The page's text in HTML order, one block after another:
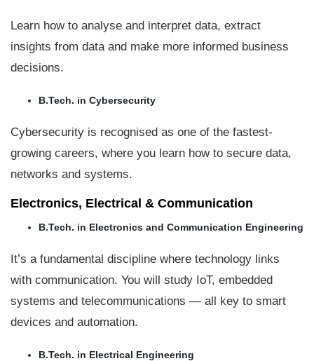
Learn how to analyse and interpret data, extract
insights from data and make more informed business
decisions.
B.Tech. in Cybersecurity
Cybersecurity is recognised as one of the fastest-
growing careers, where you learn how to secure data,
networks and systems.
Electronics, Electrical & Communication
B.Tech. in Electronics and Communication Engineering
It’s a fundamental discipline where technology links
with communication. You will study IoT, embedded
systems and telecommunications — all key to smart
devices and automation.
B.Tech. in Electrical Engineering